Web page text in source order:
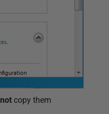
notcopy them